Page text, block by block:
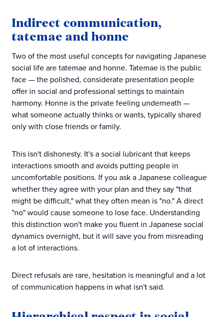
Indirect communication,
tatemae and honne
Two of the most useful concepts for navigating Japanese
social life are tatemae and honne. Tatemae is the public
face — the polished, considerate presentation people
offer in social and professional settings to maintain
harmony. Honne is the private feeling underneath —
what someone actually thinks or wants, typically shared
only with close friends or family.
This isn't dishonesty. It's a social lubricant that keeps
interactions smooth and avoids putting people in
uncomfortable positions. If you ask a Japanese colleague
whether they agree with your plan and they say "that
might be difficult," what they often mean is "no." A direct
"no" would cause someone to lose face. Understanding
this distinction won't make you fluent in Japanese social
dynamics overnight, but it will save you from misreading
a lot of interactions.
Direct refusals are rare, hesitation is meaningful and a lot
of communication happens in what isn't said.